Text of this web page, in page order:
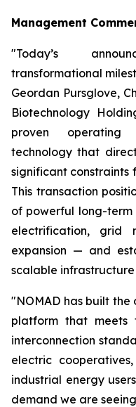
Management
"Today’s
transformational
Geordan Pursglove,
Biotechnology
proven
technology that
significant constraints
This transaction
of powerful long-
electrification, grid
expansion — and
scalable
"NOMAD has built the
platform that meets
interconnection
electric
industrial energy
demand we are